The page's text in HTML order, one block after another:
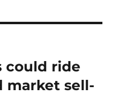
could ride
market sell-